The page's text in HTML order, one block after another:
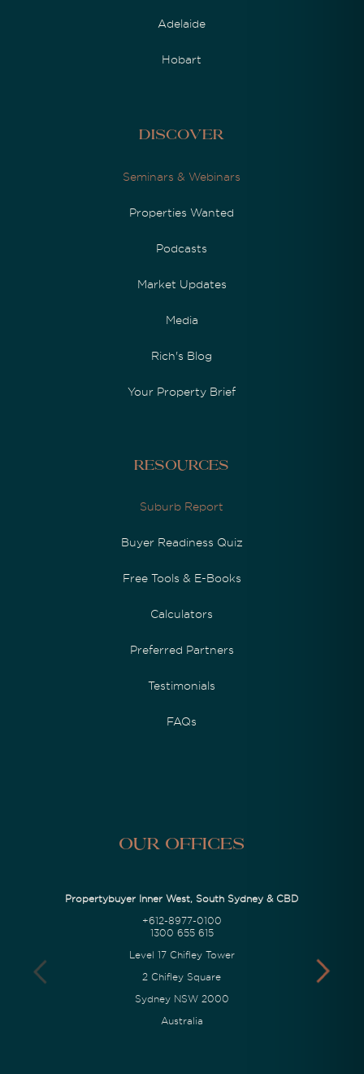
Adelaide
Hobart
Discover
Seminars & Webinars
Properties Wanted
Podcasts
Market Updates
Media
Rich's Blog
Your Property Brief
Resources
Suburb Report
Buyer Readiness Quiz
Free Tools & E-Books
Calculators
Preferred Partners
Testimonials
FAQs
Our Offices
Propertybuyer Inner West, South Sydney & CBD
+612-8977-0100
1300 655 615
Level 17 Chifley Tower
2 Chifley Square
Sydney NSW 2000
Australia